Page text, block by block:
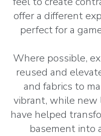
offer a different
perfect for a
Where possible,
reused and
and fabrics to
vibrant, while
have helped
basement into